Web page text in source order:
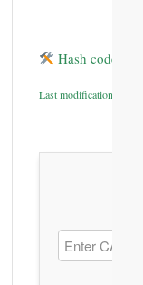
Hash code:
Last modification: